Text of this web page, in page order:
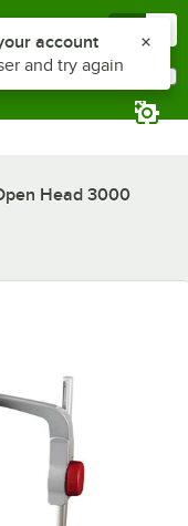
Head 3000
the notifications list
account
and try again